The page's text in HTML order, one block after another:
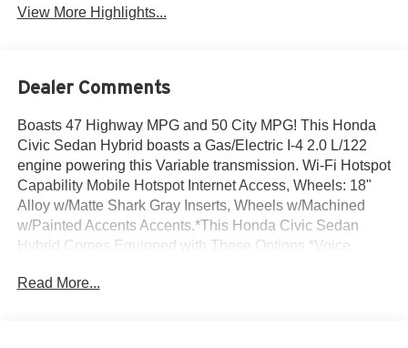
View More Highlights...
Dealer Comments
Boasts 47 Highway MPG and 50 City MPG! This Honda
Civic Sedan Hybrid boasts a Gas/Electric I-4 2.0 L/122
engine powering this Variable transmission. Wi-Fi Hotspot
Capability Mobile Hotspot Internet Access, Wheels: 18"
Alloy w/Matte Shark Gray Inserts, Wheels w/Machined
w/Painted Accents Accents.*This Honda Civic Sedan
Hybrid Comes Equipped with These Options *Voice
Trunk Rear Cargo Access, Trip Computer, Transmission:
Read More...